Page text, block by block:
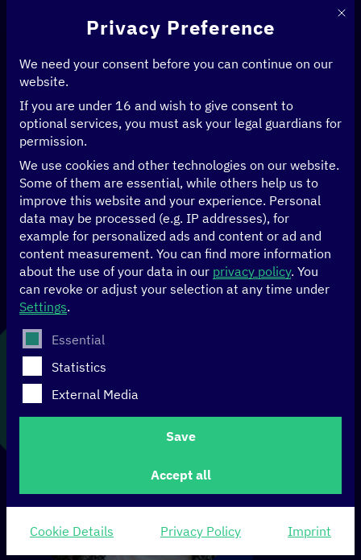
Home > News & Articles > 5 Questions for…Joan Kinyua
DATA ECONOMY HUMAN RIGHTS
5 Questions for…
Joan Kinyua
21.05.2025
Privacy Preference
We need your consent before you can continue on our
website.
If you are under 16 and wish to give consent to
optional services, you must ask your legal guardians for
permission.
We use cookies and other technologies on our website.
Some of them are essential, while others help us to
improve this website and your experience. Personal
data may be processed (e.g. IP addresses), for
example for personalized ads and content or ad and
content measurement. You can find more information
about the use of your data in our privacy policy. You
can revoke or adjust your selection at any time under
Settings.
The following is a list of service groups for which
Essential
Statistics
External Media
Save
Accept all
Cookie Details Privacy Policy Imprint